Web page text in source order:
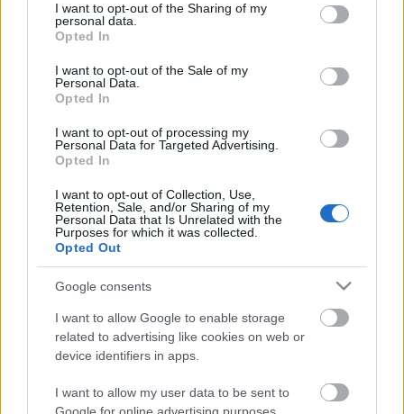
not limited to your visit or usage behaviour. You may click to
grant or deny consent to Google and its third-party tags to
use your data for below specified purposes in below Google
consent section.
I want to opt-out of the Sharing of my
personal data.
Opted In
I want to opt-out of the Sale of my
Personal Data.
Opted In
I want to opt-out of processing my
Personal Data for Targeted Advertising.
Opted In
I want to opt-out of Collection, Use,
Retention, Sale, and/or Sharing of my
Personal Data that Is Unrelated with the
Purposes for which it was collected.
Opted Out
Google consents
I want to allow Google to enable storage
related to advertising like cookies on web or
device identifiers in apps.
I want to allow my user data to be sent to
Image 1 De 11